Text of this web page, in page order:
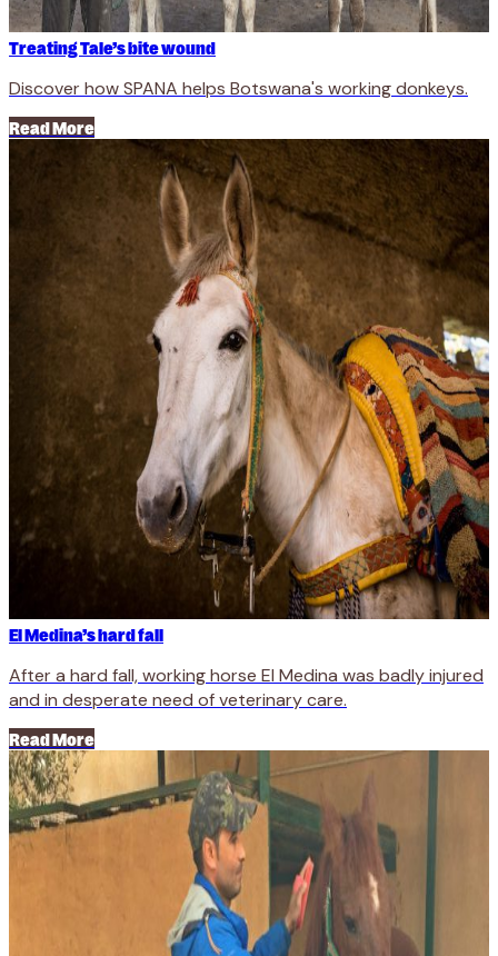
Treating Tale’s bite wound
Discover how SPANA helps Botswana's working donkeys.
Read More
El Medina’s hard fall
After a hard fall, working horse El Medina was badly injured
and in desperate need of veterinary care.
Read More